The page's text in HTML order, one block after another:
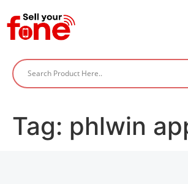
Tag: phlwin